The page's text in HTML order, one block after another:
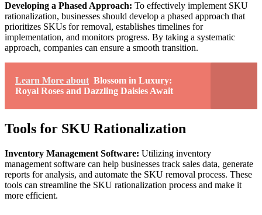
Developing a Phased Approach: To effectively implement SKU
rationalization, businesses should develop a phased approach that
prioritizes SKUs for removal, establishes timelines for
implementation, and monitors progress. By taking a systematic
approach, companies can ensure a smooth transition.
Learn More about Blossom in Luxury:
Royal Roses and Dazzling Daisies Await
Tools for SKU Rationalization
Inventory Management Software: Utilizing inventory
management software can help businesses track sales data, generate
reports for analysis, and automate the SKU removal process. These
tools can streamline the SKU rationalization process and make it
more efficient.